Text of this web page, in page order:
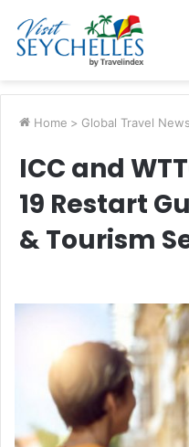
Home > Global Travel News
ICC and
19 Restart
& Tourism